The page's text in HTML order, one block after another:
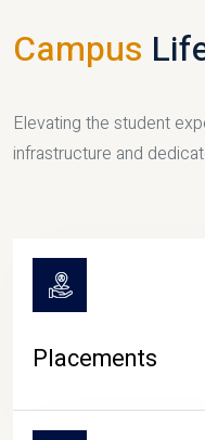
Campus
Elevating the student
infrastructure and
Placements